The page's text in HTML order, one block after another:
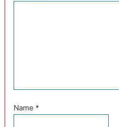
Name *